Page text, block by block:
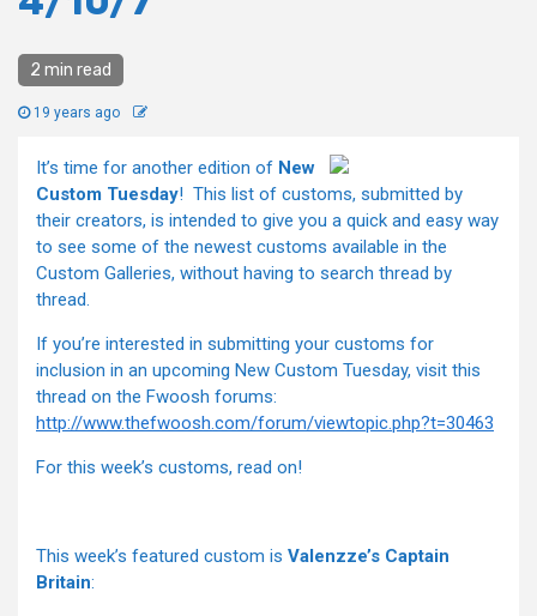
2 min read
19 years ago
It’s time for another edition of New
Custom Tuesday! This list of customs, submitted by
their creators, is intended to give you a quick and easy way
to see some of the newest customs available in the
Custom Galleries, without having to search thread by
thread.
If you’re interested in submitting your customs for
inclusion in an upcoming New Custom Tuesday, visit this
thread on the Fwoosh forums:
http://www.thefwoosh.com/forum/viewtopic.php?t=30463
For this week’s customs, read on!
This week’s featured custom is Valenzze’s Captain
Britain: